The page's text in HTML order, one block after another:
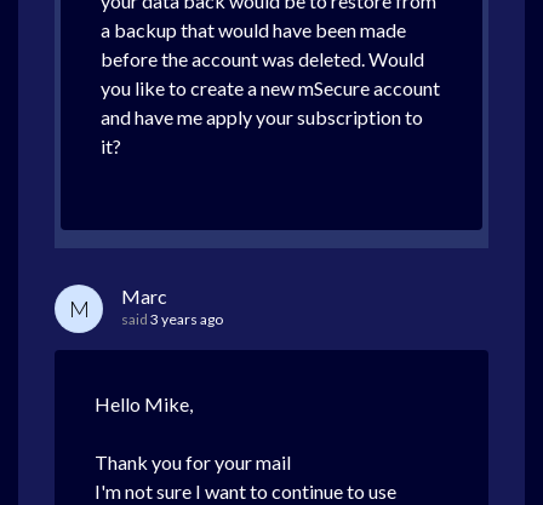
a backup that would have been made
before the account was deleted. Would
you like to create a new mSecure account
and have me apply your subscription to
it?
M Marc
said 3 years ago
Hello Mike,
Thank you for your mail
I'm not sure I want to continue to use